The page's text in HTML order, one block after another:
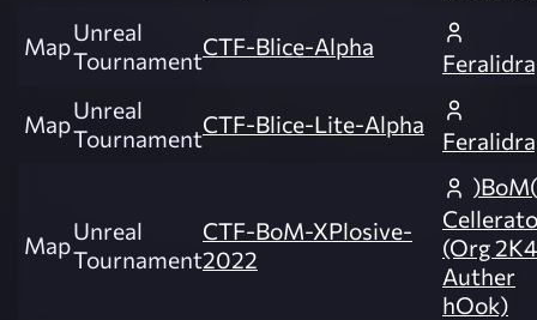
MapUnreal
TournamentCTF-Blice-Alpha
MapUnreal
TournamentCTF-Blice-Lite-Alpha
MapUnreal
Tournament
CTF-BoM-XPlosive-
2022
(Org 2K4
Auther
hOok)